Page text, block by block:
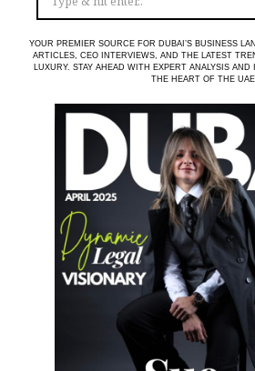
YOUR PREMIER SOURCE FOR DUBAI’S BUSINESS
ARTICLES, CEO INTERVIEWS, AND THE LATEST
LUXURY. STAY AHEAD WITH EXPERT ANALYSIS
THE HEART OF THE UAE.